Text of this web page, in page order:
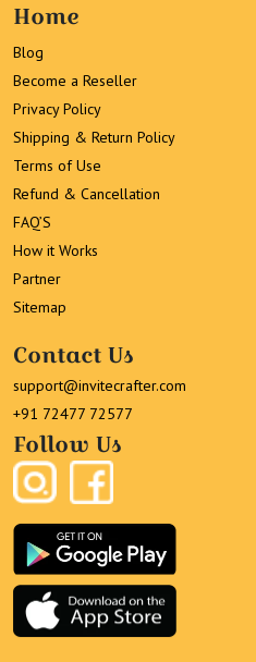
Home
Blog
Become a Reseller
Privacy Policy
Shipping & Return Policy
Terms of Use
Refund & Cancellation
FAQ’S
How it Works
Partner
Sitemap
Contact Us
support@invitecrafter.com
+91 72477 72577
Follow Us